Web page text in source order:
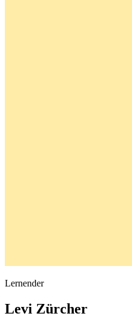
Lernender
Levi Zürcher